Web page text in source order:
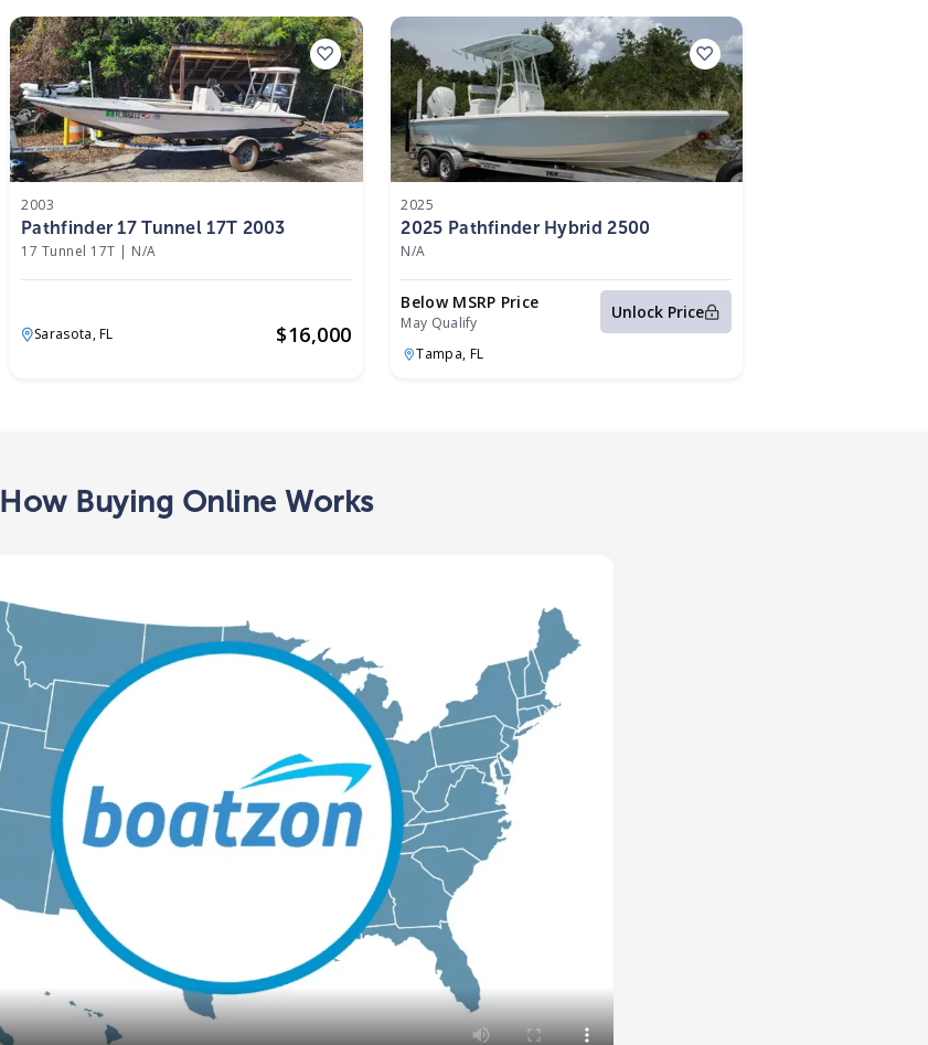
2003
Pathfinder 17 Tunnel 17T 2003
17 Tunnel 17T | N/A
Sarasota,FL $16,000
2025
2025 Pathfinder Hybrid 2500
N/A
Below MSRP Price
May Qualify
Unlock Price
Tampa, FL
How Buying Online Works